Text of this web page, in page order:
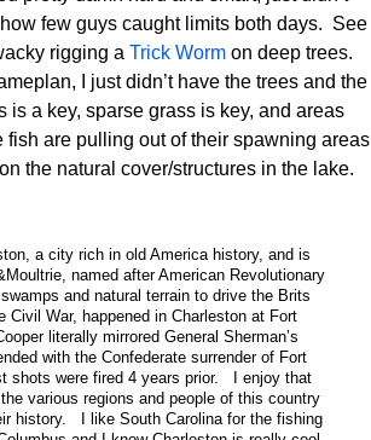
few guys caught limits both days. See
rigging a Trick Wormon deep trees.
I just didn’t have the trees and the
a key, sparse grass is key, and areas
are pulling out of their spawning areas
the natural cover/structures in the lake.
a city rich in old America history, and is
named after American Revolutionary
and natural terrain to drive the Brits
War, happened in Charleston at Fort
literally mirrored General Sherman’s
with the Confederate surrender of Fort
shots were fired 4 years prior. I enjoy that
various regions and people of this country
history. I like South Carolina for the fishing